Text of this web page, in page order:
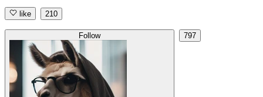
like 210
Follow 797